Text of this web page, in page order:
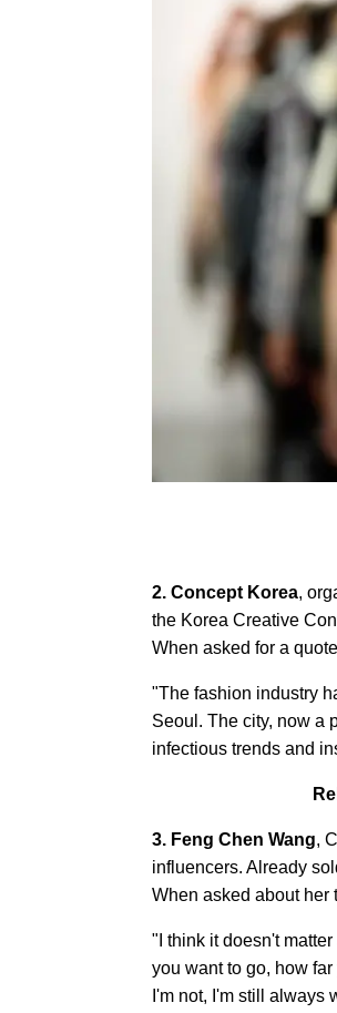
2. Concept Korea,
the Korea Creative
When asked for a
"The fashion industry
Seoul. The city, now a
infectious trends and
3. Feng Chen Wang,
influencers. Already
When asked about her
"I think it doesn't
you want to go, how
I'm not, I'm still always